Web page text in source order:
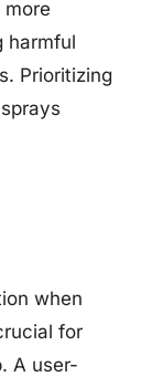
harmful
Prioritizing
when
for
A user-